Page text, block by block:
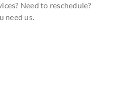
Need to reschedule?
need us.